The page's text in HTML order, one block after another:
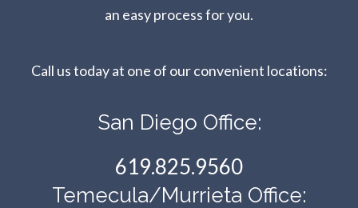
an easy process for you.
Call us today at one of our convenient locations:​​​​​​​
San Diego Office:
619.825.9560
Temecula/Murrieta Office: